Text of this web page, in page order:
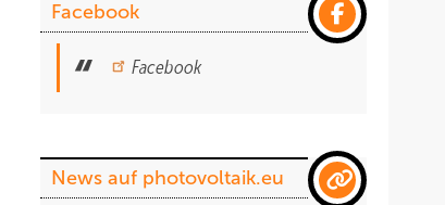
Facebook
Facebook
News auf photovoltaik.eu